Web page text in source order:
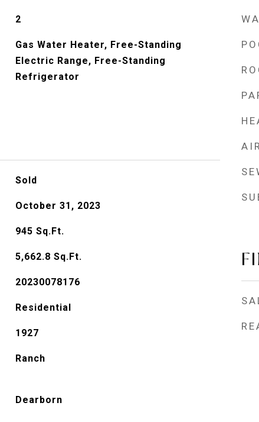
2
Gas Water Heater, Free-Standing
Electric Range, Free-Standing
Refrigerator
Sold
October 31, 2023
945 Sq.Ft.
5,662.8 Sq.Ft.
20230078176
Residential
1927
Ranch
Dearborn